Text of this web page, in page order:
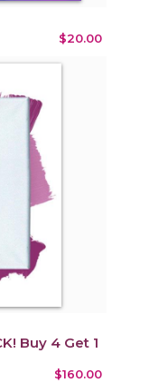
$20.00
Buy 4 Get 1
$160.00